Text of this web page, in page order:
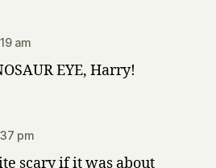
am
EYE, Harry!
pm
scary if it was about